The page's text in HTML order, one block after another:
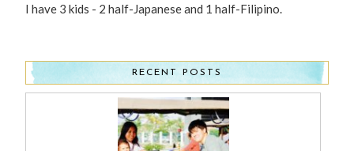
I have 3 kids - 2 half-Japanese and 1 half-Filipino.
RECENT POSTS